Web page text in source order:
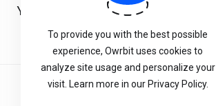
Yardım
To provide you with the best possible
experience, Owrbit uses cookies to
analyze site usage and personalize your
visit. Learn more in our Privacy Policy.